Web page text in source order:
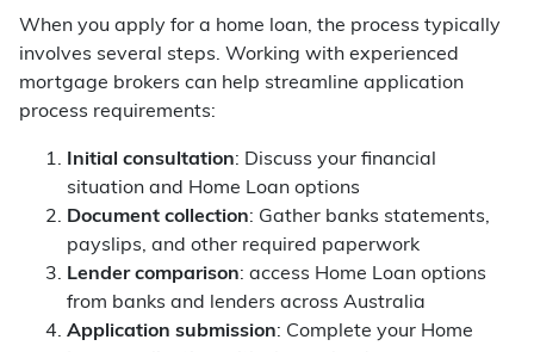
When you apply for a home loan, the process typically
involves several steps. Working with experienced
mortgage brokers can help streamline application
process requirements:
Initial consultation: Discuss your financial
situation and Home Loan options
Document collection: Gather banks statements,
payslips, and other required paperwork
Lender comparison: access Home Loan options
from banks and lenders across Australia
Application submission: Complete your Home